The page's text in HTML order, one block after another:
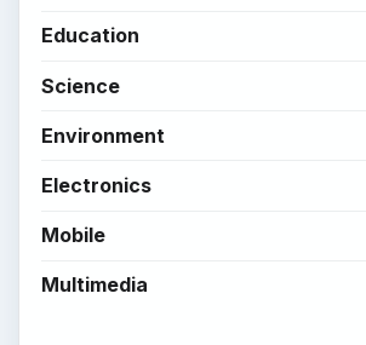
Education
Science
Environment
Electronics
Mobile
Multimedia